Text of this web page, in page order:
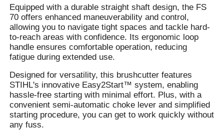
Equipped with a durable straight shaft design, the FS
70 offers enhanced maneuverability and control,
allowing you to navigate tight spaces and tackle hard-
to-reach areas with confidence. Its ergonomic loop
handle ensures comfortable operation, reducing
fatigue during extended use.
Designed for versatility, this brushcutter features
STIHL's innovative Easy2Start™ system, enabling
hassle-free starting with minimal effort. Plus, with a
convenient semi-automatic choke lever and simplified
starting procedure, you can get to work quickly without
any fuss.